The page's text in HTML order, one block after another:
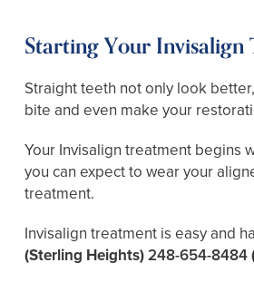
Starting Your Invisalign
Straight teeth not only look
bite and even make your
Your Invisalign treatment begins
you can expect to wear your
treatment.
Invisalign treatment is easy and
(Sterling Heights)248-654-8484